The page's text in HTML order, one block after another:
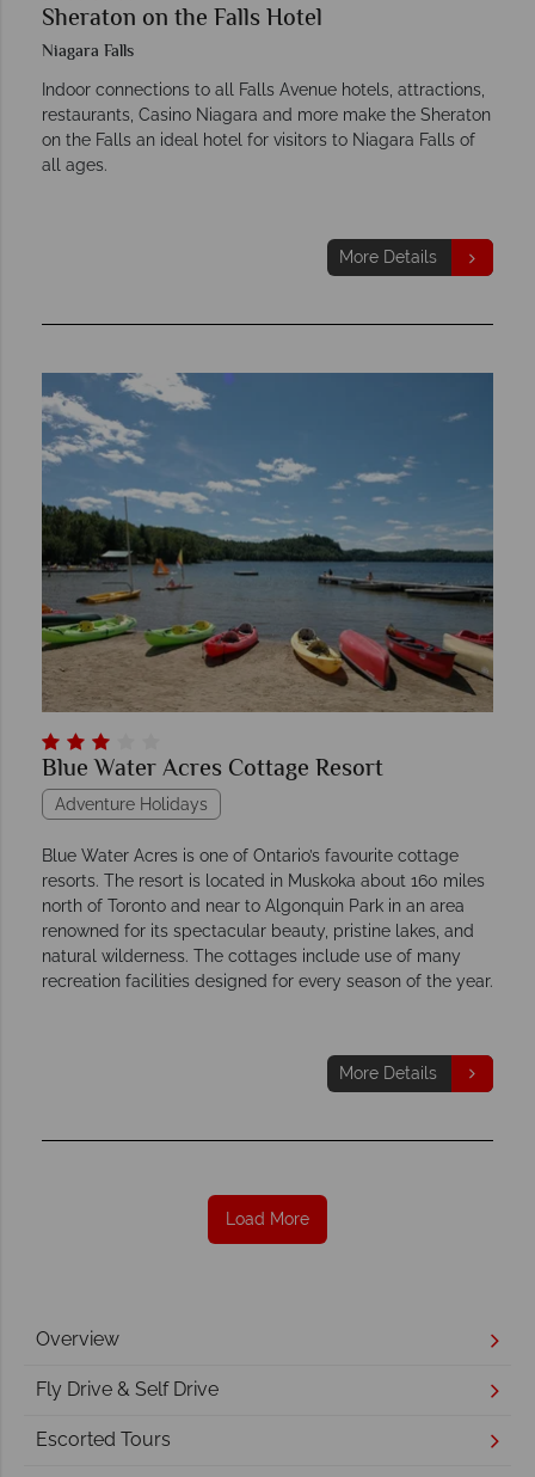
Sheraton on the Falls Hotel
Niagara Falls
Indoor connections to all Falls Avenue hotels, attractions,
restaurants, Casino Niagara and more make the Sheraton
on the Falls an ideal hotel for visitors to Niagara Falls of
all ages.
More Details
Blue Water Acres Cottage Resort
Adventure Holidays
Blue Water Acres is one of Ontario’s favourite cottage
resorts. The resort is located in Muskoka about 160 miles
north of Toronto and near to Algonquin Park in an area
renowned for its spectacular beauty, pristine lakes, and
natural wilderness. The cottages include use of many
recreation facilities designed for every season of the year.
More Details
Load More
Overview
Fly Drive & Self Drive
Escorted Tours